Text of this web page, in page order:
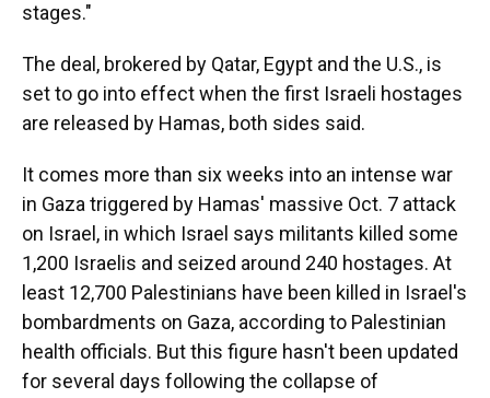
stages."
The deal, brokered by Qatar, Egypt and the U.S., is
set to go into effect when the first Israeli hostages
are released by Hamas, both sides said.
It comes more than six weeks into an intense war
in Gaza triggered by Hamas' massive Oct. 7 attack
on Israel, in which Israel says militants killed some
1,200 Israelis and seized around 240 hostages. At
least 12,700 Palestinians have been killed in Israel's
bombardments on Gaza, according to Palestinian
health officials. But this figure hasn't been updated
for several days following the collapse of